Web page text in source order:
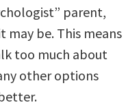
parent,
be. This means
too much about
other options